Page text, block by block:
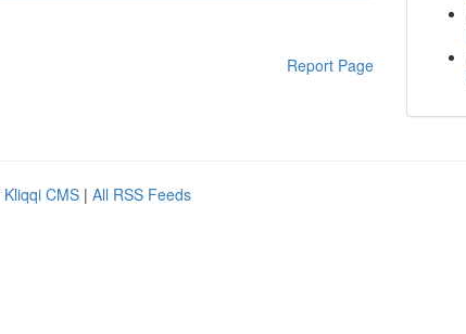
Report Page
Kliqqi CMS | All RSS Feeds